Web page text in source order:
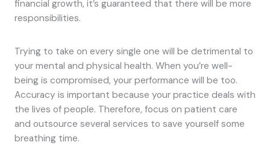
financial growth, it’s guaranteed that there will be more
responsibilities.
Trying to take on every single one will be detrimental to
your mental and physical health. When you’re well-
being is compromised, your performance will be too.
Accuracy is important because your practice deals with
the lives of people. Therefore, focus on patient care
and outsource several services to save yourself some
breathing time.